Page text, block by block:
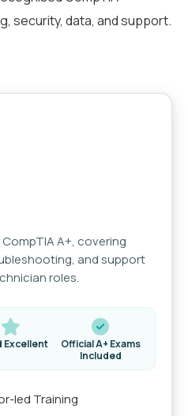
security, data, and support.
A+, covering
and support
roles.
Excellent
Official A+ Exams
Included
led Training